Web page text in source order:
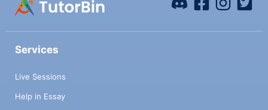
Services
Live Sessions
Help in Essay